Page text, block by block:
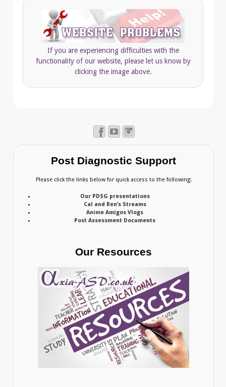
If you are experiencing difficulties with the
functionality of our website, please let us know by
clicking the image above.
Post Diagnostic Support
Please click the links below for quick access to the following:
Our PDSG presentations
Cal and Ren’s Streams
Anime Amigos Vlogs
Post Assessment Documents
Our Resources